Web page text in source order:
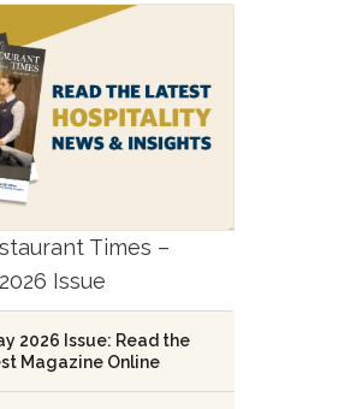
Times –
Issue
2026 Issue: Read the
Magazine Online